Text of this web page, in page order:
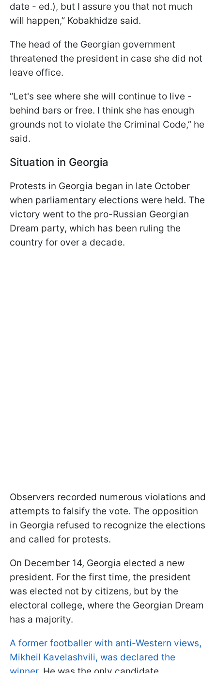
date - ed.), but I assure you that not much
will happen,” Kobakhidze said.
The head of the Georgian government
threatened the president in case she did not
leave office.
“Let's see where she will continue to live -
behind bars or free. I think she has enough
grounds not to violate the Criminal Code,” he
said.
Situation in Georgia
Protests in Georgia began in late October
when parliamentary elections were held. The
victory went to the pro-Russian Georgian
Dream party, which has been ruling the
country for over a decade.
Observers recorded numerous violations and
attempts to falsify the vote. The opposition
in Georgia refused to recognize the elections
and called for protests.
On December 14, Georgia elected a new
president. For the first time, the president
was elected not by citizens, but by the
electoral college, where the Georgian Dream
has a majority.
A former footballer with anti-Western views,
Mikheil Kavelashvili, was declared the